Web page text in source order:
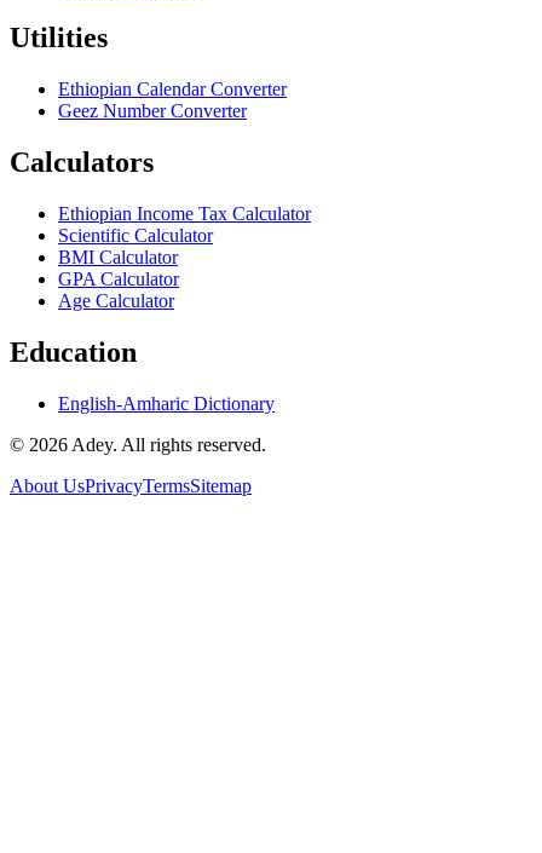
Utilities
Ethiopian Calendar Converter
Geez Number Converter
Calculators
Ethiopian Income Tax Calculator
Scientific Calculator
BMI Calculator
GPA Calculator
Age Calculator
Education
English-Amharic Dictionary
© 2026 Adey. All rights reserved.
About UsPrivacyTermsSitemap